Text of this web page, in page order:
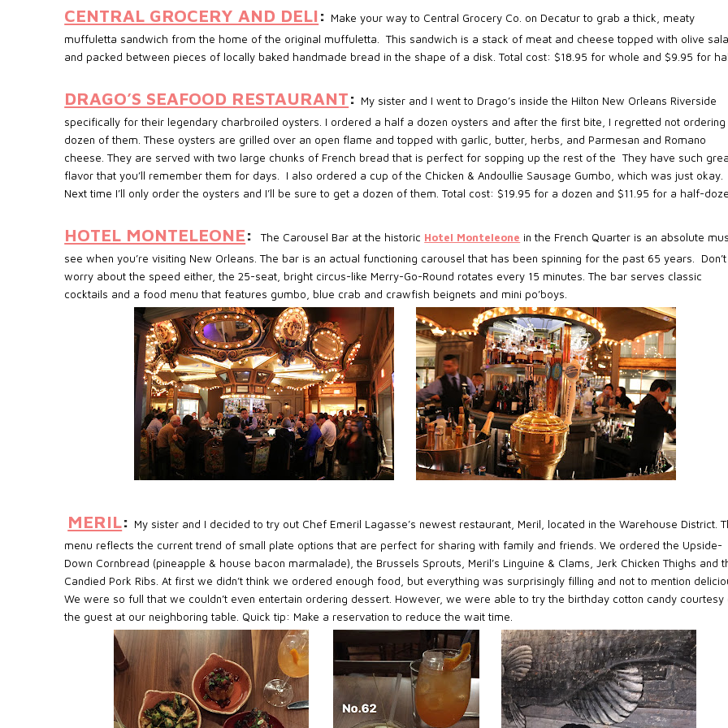
CENTRAL GROCERY AND DELI : Make your way to Central Grocery Co. on Decatur to grab a thick, meaty
muffuletta sandwich from the home of the original muffuletta. This sandwich is a stack of meat and cheese topped with olive
and packed between pieces of locally baked handmade bread in the shape of a disk. Total cost: $18.95 for whole and $9.95 for
DRAGO’S SEAFOOD RESTAURANT: My sister and I went to Drago’s inside the Hilton New Orleans Riverside
specifically for their legendary charbroiled oysters. I ordered a half a dozen oysters and after the first bite, I regretted not ordering
dozen of them. These oysters are grilled over an open flame and topped with garlic, butter, herbs, and Parmesan and Romano
cheese. They are served with two large chunks of French bread that is perfect for sopping up the rest of the They have such
flavor that you’ll remember them for days.
I also ordered a cup of the Chicken & Andoullie Sausage Gumbo, which was just okay.
Next time I’ll only order the oysters and I’ll be sure to get a dozen of them. Total cost: $19.95 for a dozen and $11.95 for a half-
HOTEL MONTELEONE: The Carousel Bar at the historic Hotel Monteleone in the French Quarter is an absolute
see when you’re visiting New Orleans. The bar is an actual functioning carousel that has been spinning for the past 65 years. Don’t
worry about the speed either, the 25-seat, bright circus-like Merry-Go-Round rotates every 15 minutes. The bar serves classic
cocktails and a food menu that features gumbo, blue crab and crawfish beignets and mini po’boys.
MERIL: My sister and I decided to try out Chef Emeril Lagasse’s newest restaurant, Meril, located in the Warehouse District.
menu reflects the current trend of small plate options that are perfect for sharing with family and friends. We ordered the Upside-
Down Cornbread (pineapple & house bacon marmalade), the Brussels Sprouts, Meril’s Linguine & Clams, Jerk Chicken Thighs and
Candied Pork Ribs. At first we didn’t think we ordered enough food, but everything was surprisingly filling and not to mention
We were so full that we couldn’t even entertain ordering dessert. However, we were able to try the birthday cotton candy courtesy
the guest at our neighboring table. Quick tip: Make a reservation to reduce the wait time.